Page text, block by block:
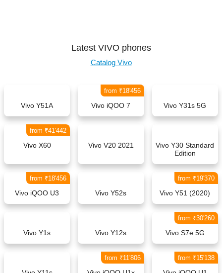
Latest VIVO phones
Catalog Vivo
Vivo Y51A Vivo iQOO 7
from ₹18'456
Vivo Y31s 5G
Vivo X60
from ₹41'442
Vivo V20 2021
Vivo Y30 Standard
Edition
Vivo iQOO U3
from ₹18'456
Vivo Y52s Vivo Y51 (2020)
from ₹19'370
Vivo Y1s Vivo Y12s Vivo S7e 5G
from ₹30'260
from ₹11'806 from ₹15'138